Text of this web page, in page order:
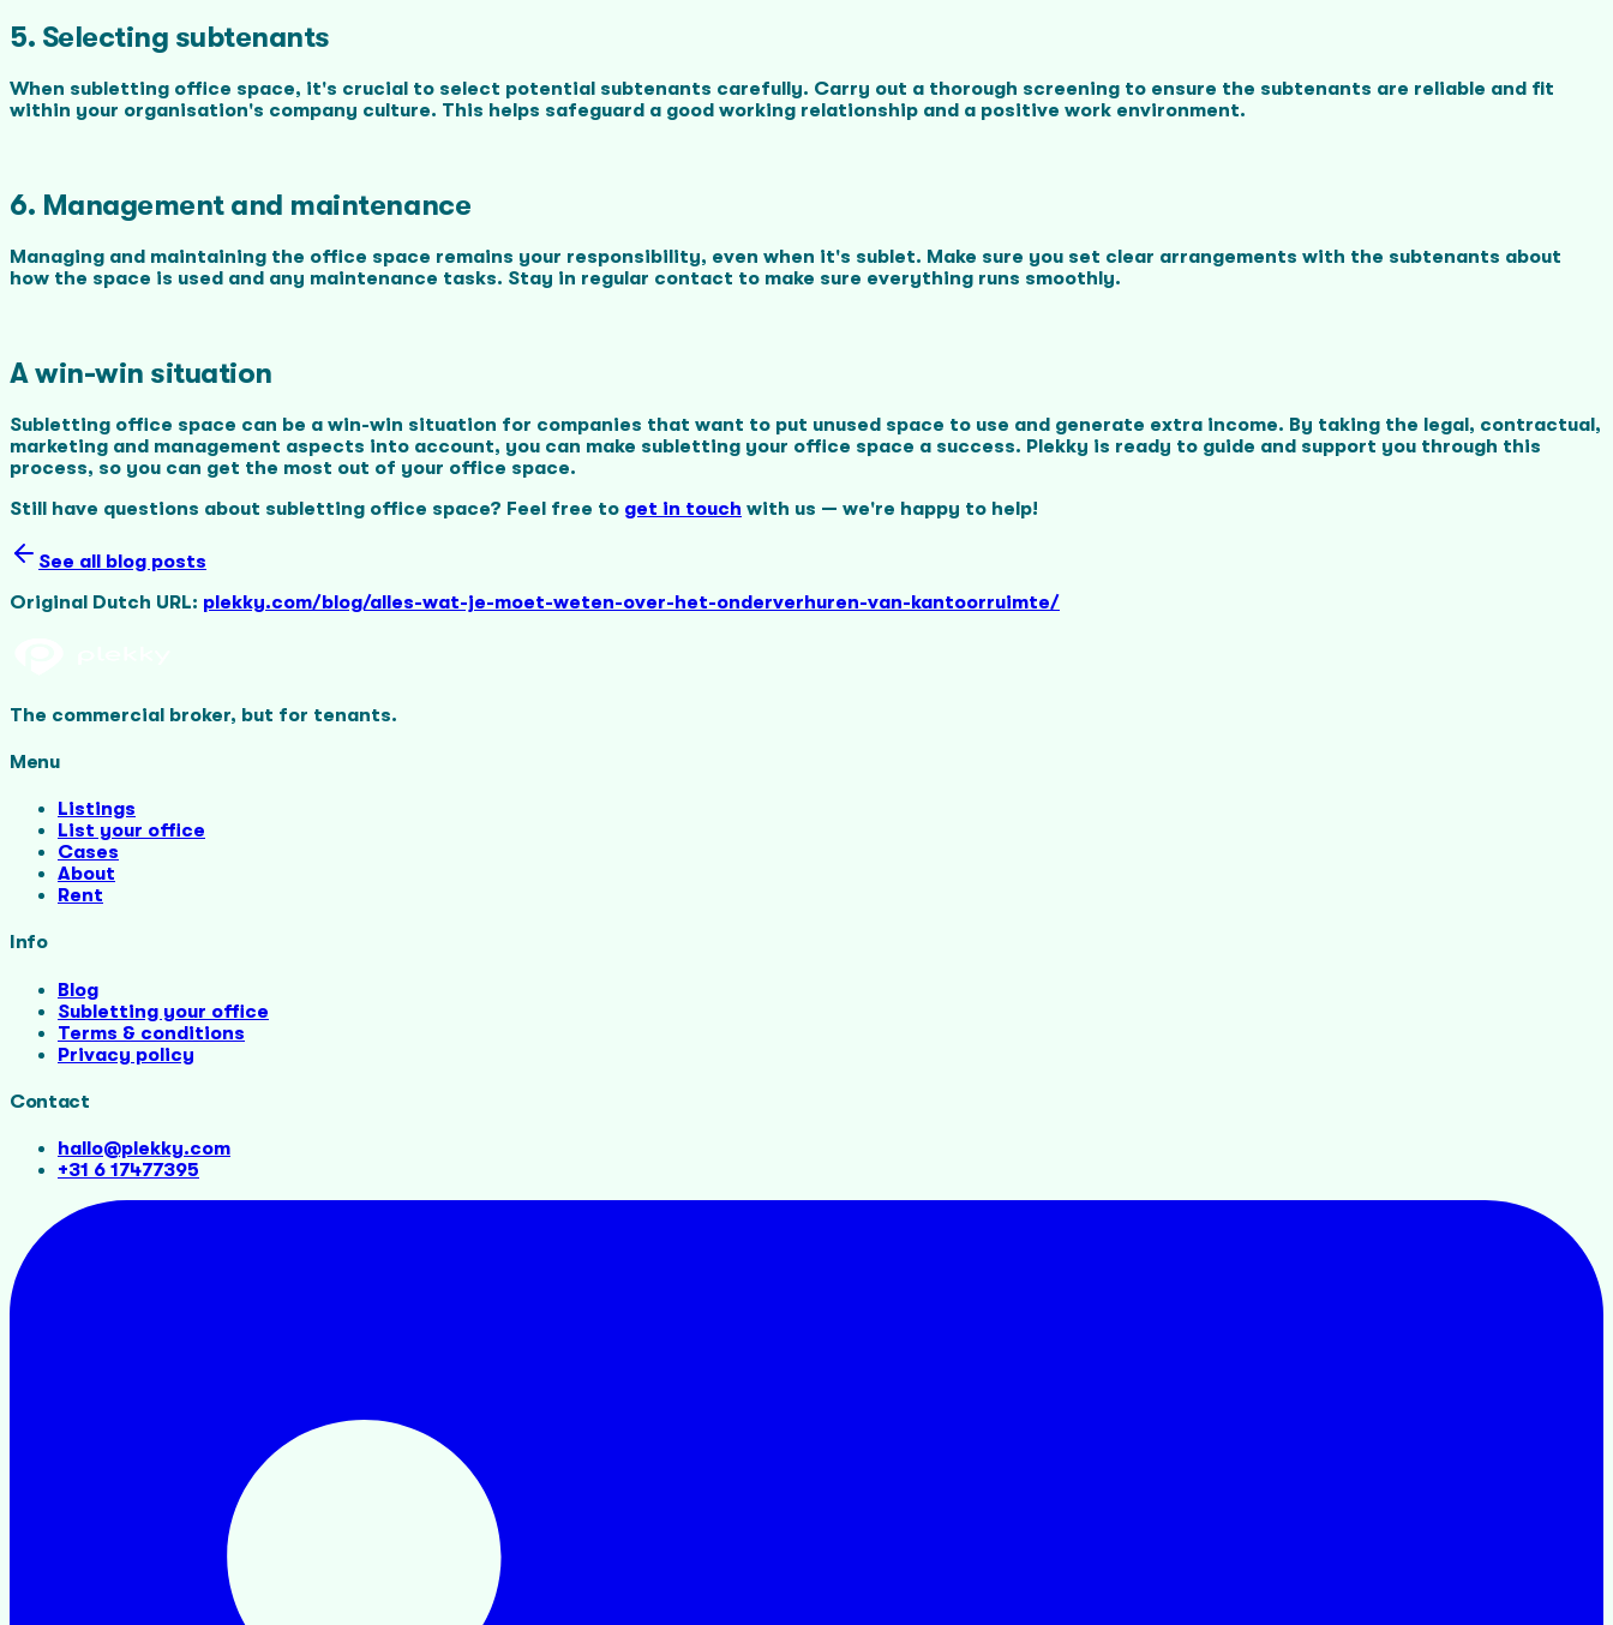
5. Selecting subtenants
When subletting office space, it's crucial to select potential subtenants carefully. Carry out a thorough screening to ensure the subtenants are reliable and fit
within your organisation's company culture. This helps safeguard a good working relationship and a positive work environment.
6. Management and maintenance
Managing and maintaining the office space remains your responsibility, even when it's sublet. Make sure you set clear arrangements with the subtenants about
how the space is used and any maintenance tasks. Stay in regular contact to make sure everything runs smoothly.
A win-win situation
Subletting office space can be a win-win situation for companies that want to put unused space to use and generate extra income. By taking the legal, contractual,
marketing and management aspects into account, you can make subletting your office space a success. Plekky is ready to guide and support you through this
process, so you can get the most out of your office space.
Still have questions about subletting office space? Feel free to get in touch with us — we're happy to help!
See all blog posts
Original Dutch URL: plekky.com/blog/alles-wat-je-moet-weten-over-het-onderverhuren-van-kantoorruimte/
The commercial broker, but for tenants.
Menu
Listings
List your office
Cases
About
Rent
Info
Blog
Subletting your office
Terms & conditions
Privacy policy
Contact
hallo@plekky.com
+31 6 17477395